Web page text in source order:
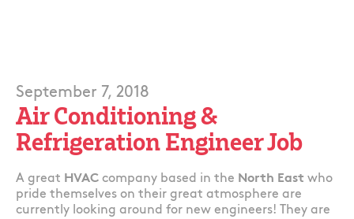
September 7, 2018
Air Conditioning &
Refrigeration Engineer Job
A great HVAC company based in the North East who
pride themselves on their great atmosphere are
currently looking around for new engineers! They are